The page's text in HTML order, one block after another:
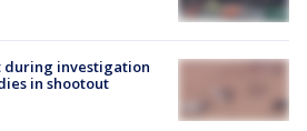
during investigation
in shootout